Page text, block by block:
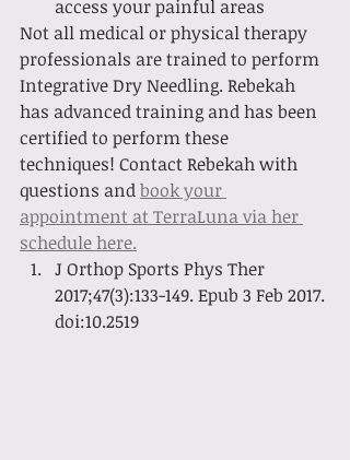
access your painful areas
Not all medical or physical therapy
professionals are trained to perform
Integrative Dry Needling. Rebekah
has advanced training and has been
certified to perform these
techniques! Contact Rebekah with
questions and book your
appointment at TerraLuna via her
schedule here.
J Orthop Sports Phys Ther
2017;47(3):133-149. Epub 3 Feb 2017.
doi:10.2519